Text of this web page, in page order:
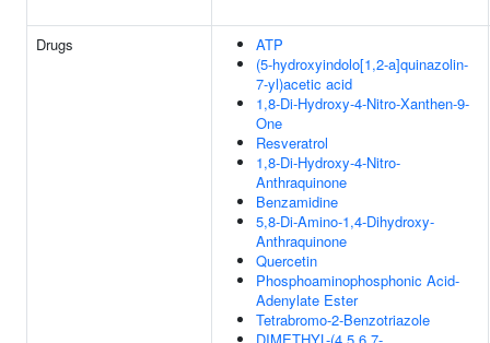
Drugs
ATP
(5-hydroxyindolo[1,2-a]quinazolin-
7-yl)acetic acid
1,8-Di-Hydroxy-4-Nitro-Xanthen-9-
One
Resveratrol
1,8-Di-Hydroxy-4-Nitro-
Anthraquinone
Benzamidine
5,8-Di-Amino-1,4-Dihydroxy-
Anthraquinone
Quercetin
Phosphoaminophosphonic Acid-
Adenylate Ester
Tetrabromo-2-Benzotriazole